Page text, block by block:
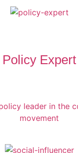
Policy Expert
leader in the
movement